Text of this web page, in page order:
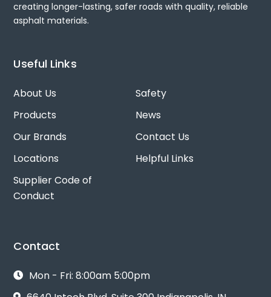
creating longer-lasting, safer roads with quality, reliable
asphalt materials.
Useful Links
About Us
Safety
Products
News
Our Brands
Contact Us
Locations
Helpful Links
Supplier Code of
Conduct
Contact
Mon - Fri: 8:00am 5:00pm